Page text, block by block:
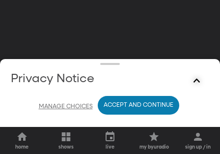
home shows live my byuradio sign up / in
Privacy Notice
MANAGE CHOICES ACCEPT AND CONTINUE